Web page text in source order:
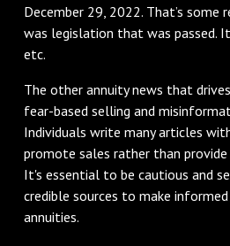
December 29, 2022. That’s
was legislation that was passed.
etc.
The other annuity news that
fear-based selling and
Individuals write many articles
promote sales rather than
It's essential to be cautious and
credible sources to make
annuities.